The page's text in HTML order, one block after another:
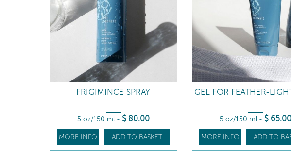
FRIGIMINCE SPRAY
5 oz/150 ml - $ 80.00
MORE INFO ADD TO BASKET
GEL FOR FEATHER-
5 oz/150 ml - $ 65.00
MORE INFO ADD TO